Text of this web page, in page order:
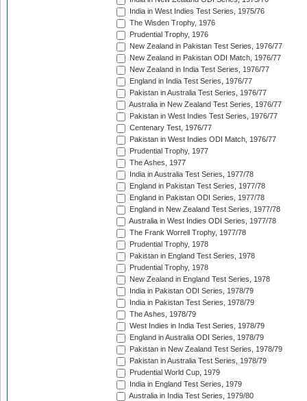
India in West Indies Test Series, 1975/76
The Wisden Trophy, 1976
Prudential Trophy, 1976
New Zealand in Pakistan Test Series, 1976/77
New Zealand in Pakistan ODI Match, 1976/77
New Zealand in India Test Series, 1976/77
England in India Test Series, 1976/77
Pakistan in Australia Test Series, 1976/77
Australia in New Zealand Test Series, 1976/77
Pakistan in West Indies Test Series, 1976/77
Centenary Test, 1976/77
Pakistan in West Indies ODI Match, 1976/77
Prudential Trophy, 1977
The Ashes, 1977
India in Australia Test Series, 1977/78
England in Pakistan Test Series, 1977/78
England in Pakistan ODI Series, 1977/78
England in New Zealand Test Series, 1977/78
Australia in West Indies ODI Series, 1977/78
The Frank Worrell Trophy, 1977/78
Prudential Trophy, 1978
Pakistan in England Test Series, 1978
Prudential Trophy, 1978
New Zealand in England Test Series, 1978
India in Pakistan ODI Series, 1978/79
India in Pakistan Test Series, 1978/79
The Ashes, 1978/79
West Indies in India Test Series, 1978/79
England in Australia ODI Series, 1978/79
Pakistan in New Zealand Test Series, 1978/79
Pakistan in Australia Test Series, 1978/79
Prudential World Cup, 1979
India in England Test Series, 1979
Australia in India Test Series, 1979/80